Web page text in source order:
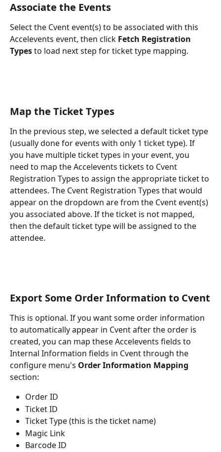
Associate the Events
Select the Cvent event(s) to be associated with this
Accelevents event, then click Fetch Registration
Types to load next step for ticket type mapping.
Map the Ticket Types
In the previous step, we selected a default ticket type
(usually done for events with only 1 ticket type). If
you have multiple ticket types in your event, you
need to map the Accelevents tickets to Cvent
Registration Types to assign the appropriate ticket to
attendees. The Cvent Registration Types that would
appear on the dropdown are from the Cvent event(s)
you associated above. If the ticket is not mapped,
then the default ticket type will be assigned to the
attendee.
Export Some Order Information to Cvent
This is optional. If you want some order information
to automatically appear in Cvent after the order is
created, you can map these Accelevents fields to
Internal Information fields in Cvent through the
configure menu's Order Information Mapping
section:
Order ID
Ticket ID
Ticket Type (this is the ticket name)
Magic Link
Barcode ID